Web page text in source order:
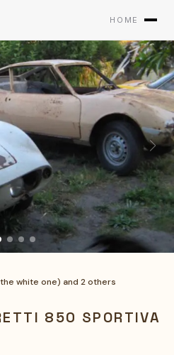
HOME
white one) and 2 others
850 SPORTIVA